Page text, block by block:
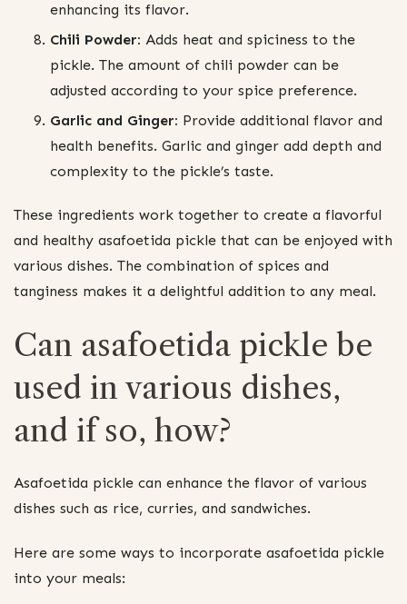
enhancing its flavor.
Chili Powder: Adds heat and spiciness to the
pickle. The amount of chili powder can be
adjusted according to your spice preference.
Garlic and Ginger: Provide additional flavor and
health benefits. Garlic and ginger add depth and
complexity to the pickle’s taste.
These ingredients work together to create a flavorful
and healthy asafoetida pickle that can be enjoyed with
various dishes. The combination of spices and
tanginess makes it a delightful addition to any meal.
Can asafoetida pickle be
used in various dishes,
and if so, how?
Asafoetida pickle can enhance the flavor of various
dishes such as rice, curries, and sandwiches.
Here are some ways to incorporate asafoetida pickle
into your meals: